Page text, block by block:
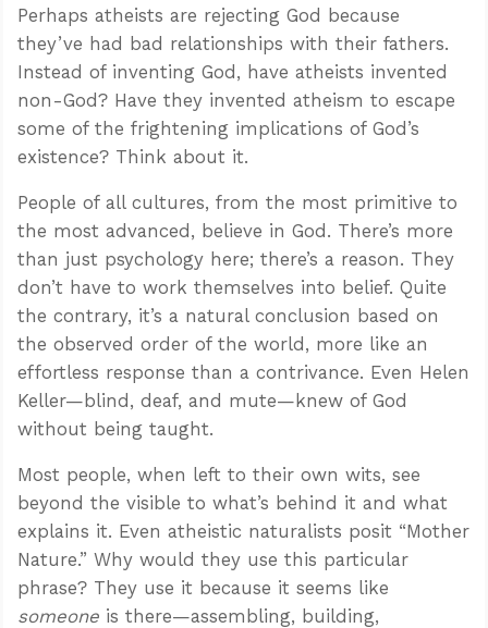
Perhaps atheists are rejecting God because
they’ve had bad relationships with their fathers.
Instead of inventing God, have atheists invented
non-God? Have they invented atheism to escape
some of the frightening implications of God’s
existence? Think about it.
People of all cultures, from the most primitive to
the most advanced, believe in God. There’s more
than just psychology here; there’s a reason. They
don’t have to work themselves into belief. Quite
the contrary, it’s a natural conclusion based on
the observed order of the world, more like an
effortless response than a contrivance. Even Helen
Keller—blind, deaf, and mute—knew of God
without being taught.
Most people, when left to their own wits, see
beyond the visible to what’s behind it and what
explains it. Even atheistic naturalists posit “Mother
Nature.” Why would they use this particular
phrase? They use it because it seems like
someone is there—assembling, building,